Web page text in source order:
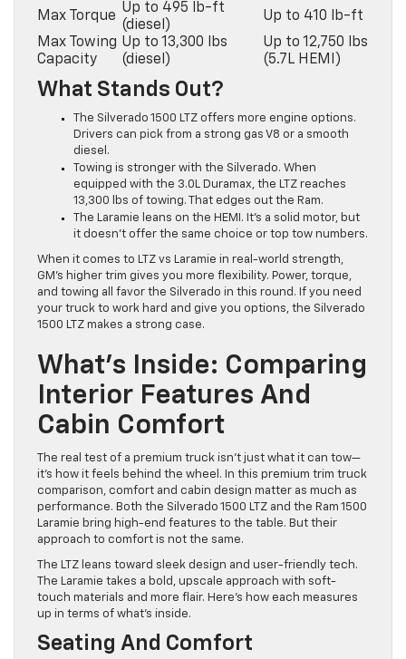
Max Torque
Up to 495 lb-ft
(diesel)
Up to 410 lb-ft
Max Towing
Capacity
Up to 13,300 lbs
(diesel)
Up to 12,750 lbs
(5.7L HEMI)
What Stands Out?
The Silverado 1500 LTZ offers more engine options.
Drivers can pick from a strong gas V8 or a smooth
diesel.
Towing is stronger with the Silverado. When
equipped with the 3.0L Duramax, the LTZ reaches
13,300 lbs of towing. That edges out the Ram.
The Laramie leans on the HEMI. It’s a solid motor, but
it doesn’t offer the same choice or top tow numbers.
When it comes to LTZ vs Laramie in real-world strength,
GM’s higher trim gives you more flexibility. Power, torque,
and towing all favor the Silverado in this round. If you need
your truck to work hard and give you options, the Silverado
1500 LTZ makes a strong case.
What’s Inside: Comparing
Interior Features And
Cabin Comfort
The real test of a premium truck isn’t just what it can tow—
it’s how it feels behind the wheel. In this premium trim truck
comparison, comfort and cabin design matter as much as
performance. Both the Silverado 1500 LTZ and the Ram 1500
Laramie bring high-end features to the table. But their
approach to comfort is not the same.
The LTZ leans toward sleek design and user-friendly tech.
The Laramie takes a bold, upscale approach with soft-
touch materials and more flair. Here’s how each measures
up in terms of what’s inside.
Seating And Comfort